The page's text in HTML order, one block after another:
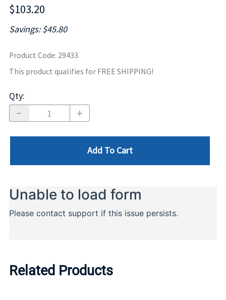
$103.20
Savings: $45.80
Product Code: 29433
This product qualifies for FREE SHIPPING!
Qty:
Add To Cart
Related Products